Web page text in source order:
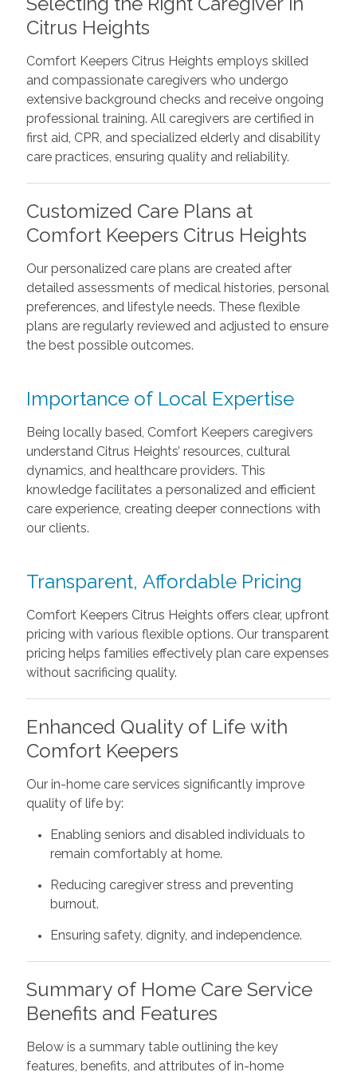
Citrus Heights
Comfort Keepers Citrus Heights employs skilled
and compassionate caregivers who undergo
extensive background checks and receive ongoing
professional training. All caregivers are certified in
first aid, CPR, and specialized elderly and disability
care practices, ensuring quality and reliability.
Customized Care Plans at
Comfort Keepers Citrus Heights
Our personalized care plans are created after
detailed assessments of medical histories, personal
preferences, and lifestyle needs. These flexible
plans are regularly reviewed and adjusted to ensure
the best possible outcomes.
Importance of Local Expertise
Being locally based, Comfort Keepers caregivers
understand Citrus Heights’ resources, cultural
dynamics, and healthcare providers. This
knowledge facilitates a personalized and efficient
care experience, creating deeper connections with
our clients.
Transparent, Affordable Pricing
Comfort Keepers Citrus Heights offers clear, upfront
pricing with various flexible options. Our transparent
pricing helps families effectively plan care expenses
without sacrificing quality.
Enhanced Quality of Life with
Comfort Keepers
Our in-home care services significantly improve
quality of life by:
Enabling seniors and disabled individuals to
remain comfortably at home.
Reducing caregiver stress and preventing
burnout.
Ensuring safety, dignity, and independence.
Summary of Home Care Service
Benefits and Features
Below is a summary table outlining the key
features, benefits, and attributes of in-home